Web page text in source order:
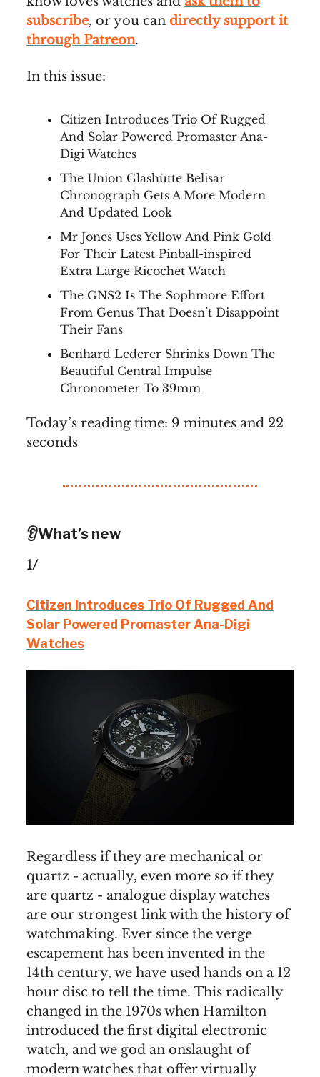
subscribe, or you can directly support it
through Patreon.
In this issue:
Citizen Introduces Trio Of Rugged
And Solar Powered Promaster Ana-
Digi Watches
The Union Glashütte Belisar
Chronograph Gets A More Modern
And Updated Look
Mr Jones Uses Yellow And Pink Gold
For Their Latest Pinball-inspired
Extra Large Ricochet Watch
The GNS2 Is The Sophmore Effort
From Genus That Doesn’t Disappoint
Their Fans
Benhard Lederer Shrinks Down The
Beautiful Central Impulse
Chronometer To 39mm
Today’s reading time: 9 minutes and 22
seconds
👂What’s new
1/
Citizen Introduces Trio Of Rugged And
Solar Powered Promaster Ana-Digi
Watches
Regardless if they are mechanical or
quartz - actually, even more so if they
are quartz - analogue display watches
are our strongest link with the history of
watchmaking. Ever since the verge
escapement has been invented in the
14th century, we have used hands on a 12
hour disc to tell the time. This radically
changed in the 1970s when Hamilton
introduced the first digital electronic
watch, and we god an onslaught of
modern watches that offer virtually